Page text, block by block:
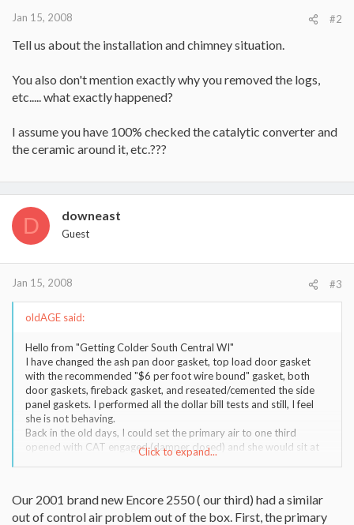
Jan 15, 2008 #2
Tell us about the installation and chimney situation.
You also don't mention exactly why you removed the logs,
etc..... what exactly happened?
I assume you have 100% checked the catalytic converter and
the ceramic around it, etc.???
D downeast
Guest
Jan 15, 2008 #3
oldAGE said:
Hello from "Getting Colder South Central WI"
I have changed the ash pan door gasket, top load door gasket
with the recommended "$6 per foot wire bound" gasket, both
door gaskets, fireback gasket, and reseated/cemented the side
panel gaskets. I performed all the dollar bill tests and still, I feel
she is not behaving.
Back in the old days, I could set the primary air to one third
opened with CAT engaged (damper closed) and she would sit at
550 (griddle top temp). Close primary air and she would cool
just a couple of pieces of oak in her -- not even close to being
fueled -- and the primary air completely closed down, she sits at
Click to expand...
Our 2001 brand new Encore 2550 ( our third) had a similar
out of control air problem out of the box. First, the primary